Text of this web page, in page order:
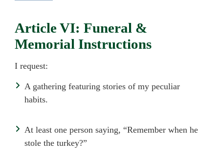
Article VI: Funeral &
Memorial Instructions
I request:
A gathering featuring stories of my peculiar
habits.
At least one person saying, “Remember when he
stole the turkey?”